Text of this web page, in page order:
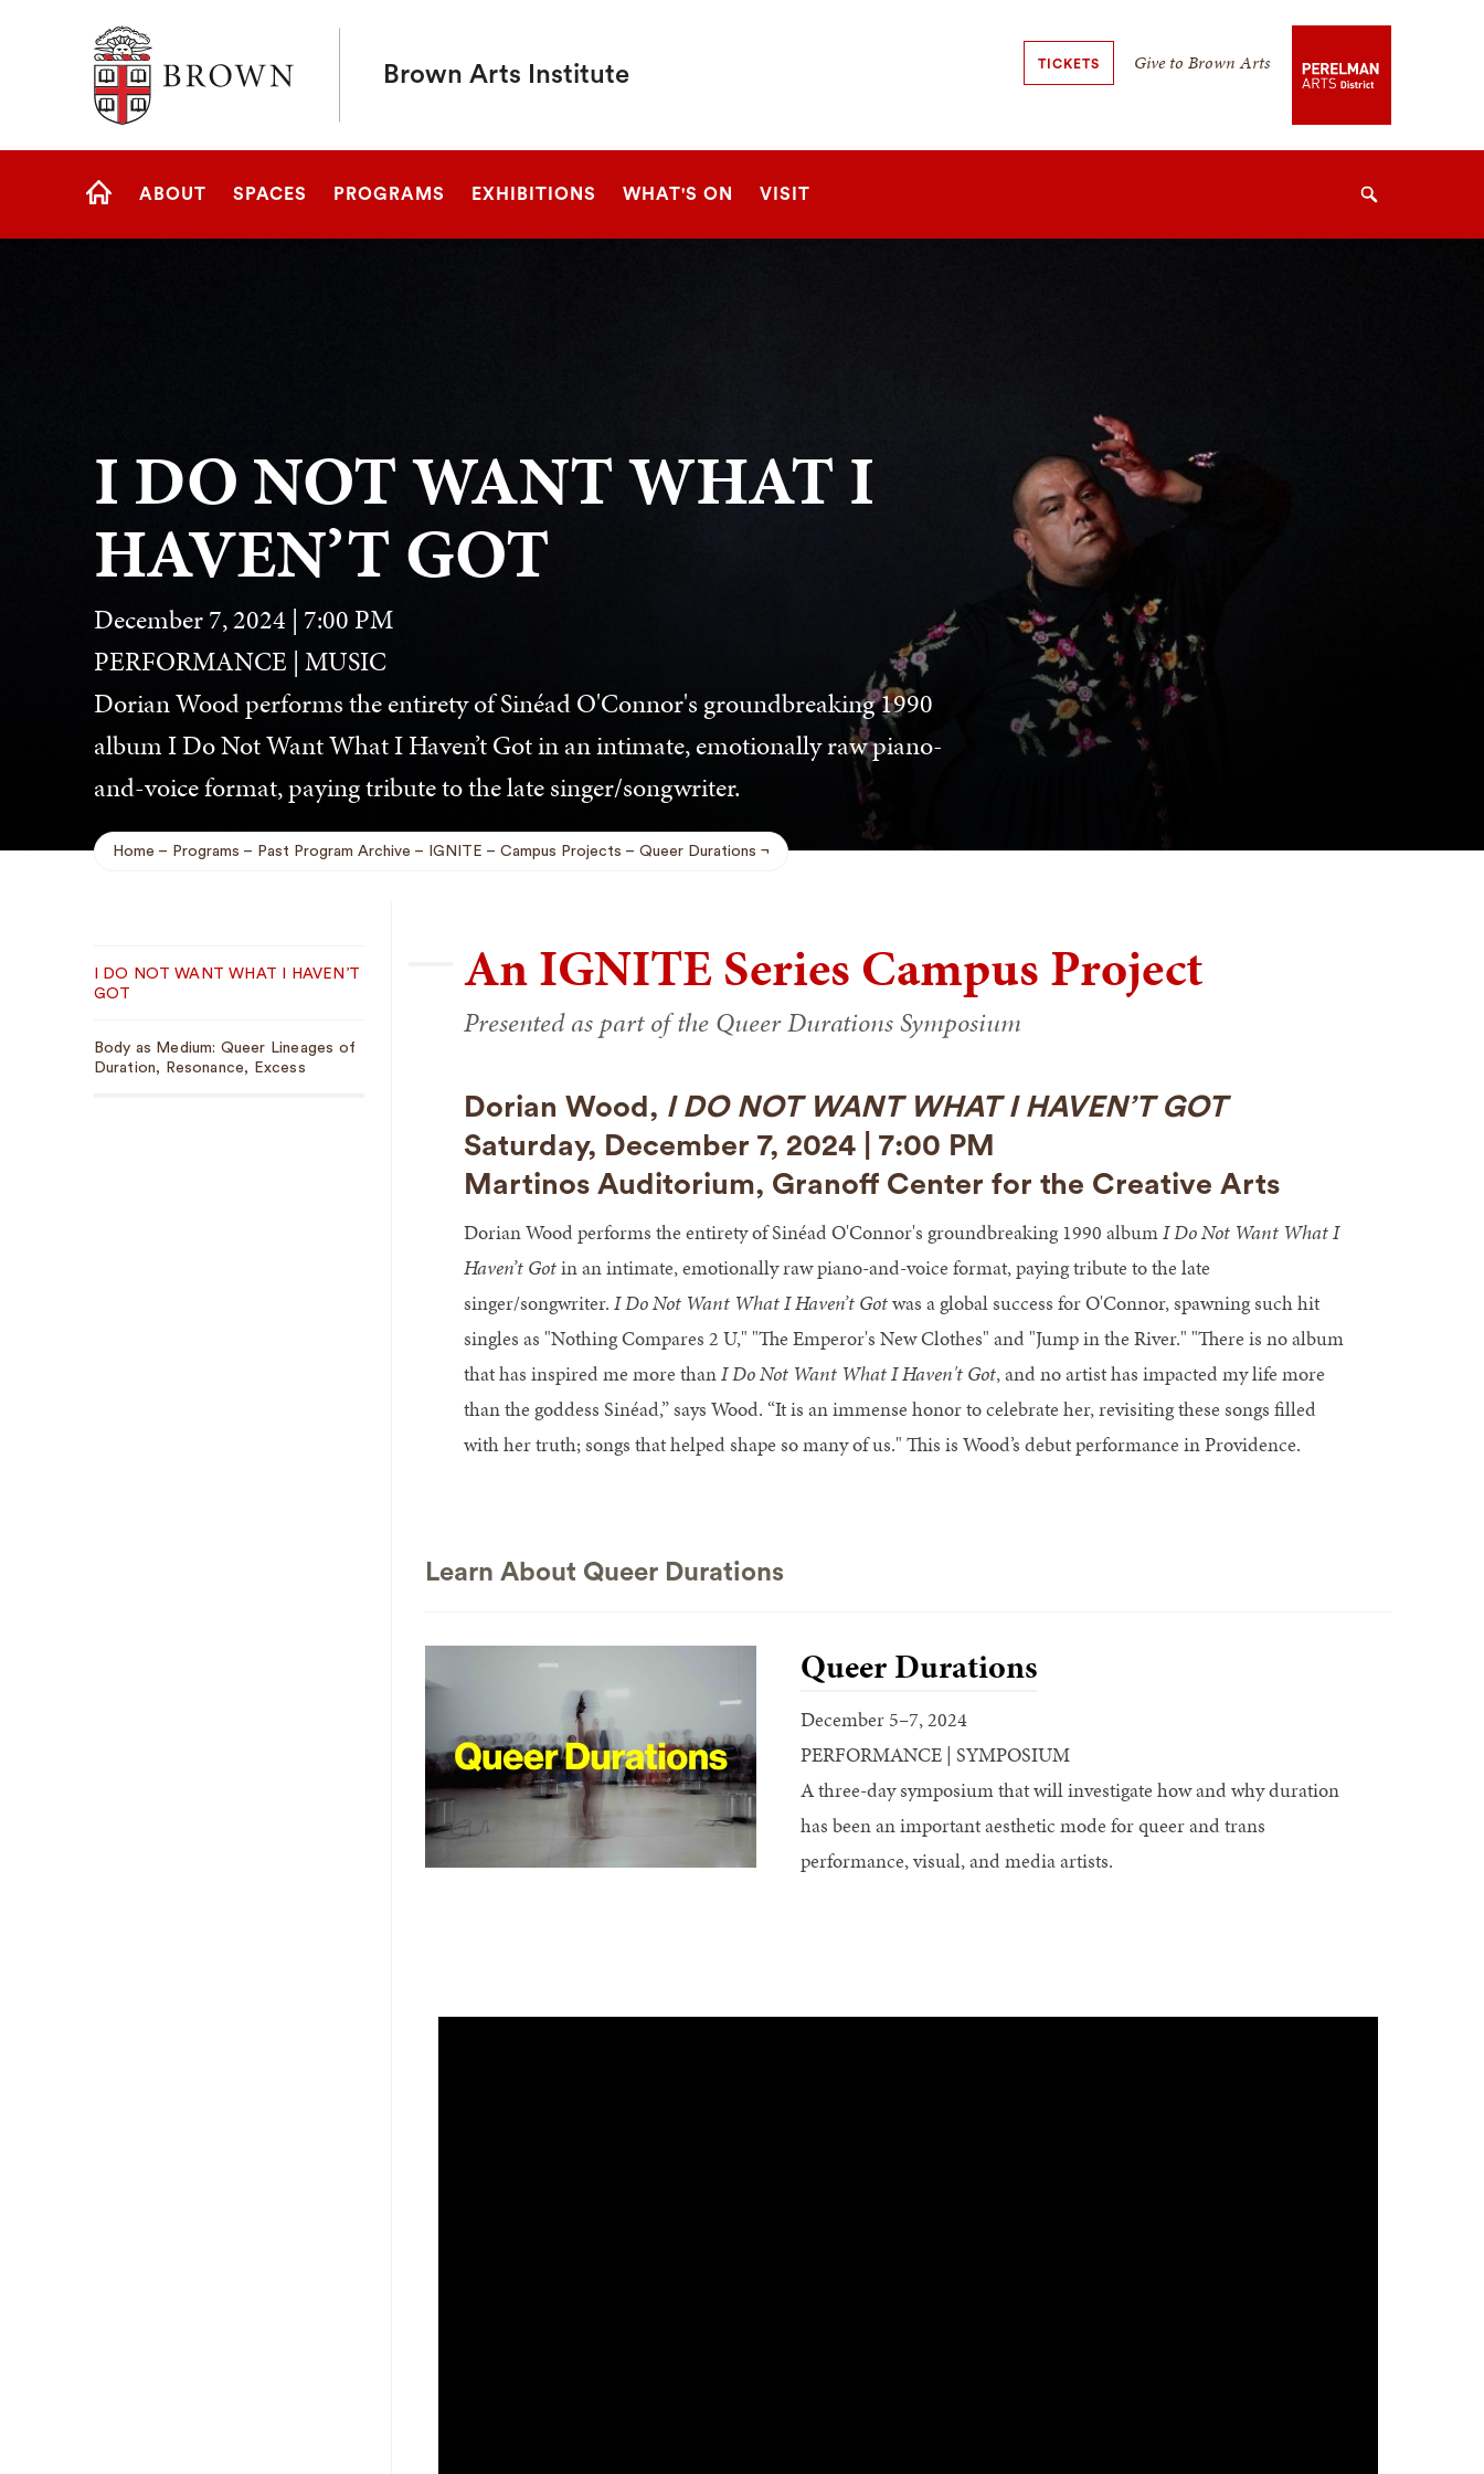
Brown University
Brown Arts Institute
Secondary
Navigation
TICKETS Give to Brown Arts
Site
ABOUT SPACES PROGRAMS EXHIBITIONS WHAT'S ON VISIT Search
I DO NOT WANT WHAT I
HAVEN’T GOT
December 7, 2024 | 7:00 PM
PERFORMANCE | MUSIC
Dorian Wood performs the entirety of Sinéad O'Connor's groundbreaking 1990
album I Do Not Want What I Haven’t Got in an intimate, emotionally raw piano-
and-voice format, paying tribute to the late singer/songwriter.
Breadcrumb
Home Programs Past Program Archive IGNITE Campus Projects Queer Durations
Navigation
I DO NOT WANT WHAT I HAVEN’T
GOT
Body as Medium: Queer Lineages of
Duration, Resonance, Excess
An IGNITE Series Campus Project
Presented as part of the Queer Durations Symposium
Dorian Wood, I DO NOT WANT WHAT I HAVEN’T GOT
Saturday, December 7, 2024 | 7:00 PM
Martinos Auditorium, Granoff Center for the Creative Arts
Dorian Wood performs the entirety of Sinéad O'Connor's groundbreaking 1990 albumI Do Not Want What I
Haven’t Gotin an intimate, emotionally raw piano-and-voice format, paying tribute to the late
singer/songwriter. I Do Not Want What I Haven’t Gotwas a global success for O'Connor, spawning such hit
singles as "Nothing Compares 2 U," "The Emperor's New Clothes" and "Jump in the River." "There is no album
that has inspired me more thanI Do Not Want What I Haven't Got, and no artist has impacted my life more
than the goddess Sinéad,” says Wood. “It is an immense honor to celebrate her, revisiting these songs filled
with her truth; songs that helped shape so many of us." This is Wood’s debut performance in Providence.
Learn About Queer Durations
Queer Durations
December 5–7, 2024
PERFORMANCE | SYMPOSIUM
A three-day symposium that will investigate how and why duration
has been an important aesthetic mode for queer and trans
performance, visual, and media artists.